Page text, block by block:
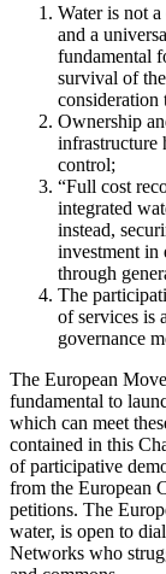
Water is not
and a
fundamental
survival of
consideration
Ownership
infrastructure
control;
“Full cost
integrated
instead,
investment in
through
The
of services is
governance
The European
fundamental to
which can meet
contained in this
of participative
from the European
petitions. The
water, is open to
Networks who